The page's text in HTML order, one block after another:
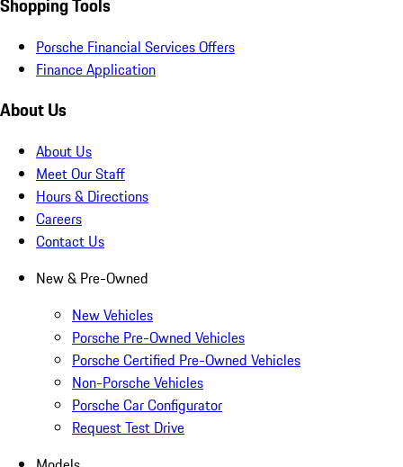
Shopping Tools
Porsche Financial Services Offers
Finance Application
About Us
About Us
Meet Our Staff
Hours & Directions
Careers
Contact Us
New & Pre-Owned
New Vehicles
Porsche Pre-Owned Vehicles
Porsche Certified Pre-Owned Vehicles
Non-Porsche Vehicles
Porsche Car Configurator
Request Test Drive